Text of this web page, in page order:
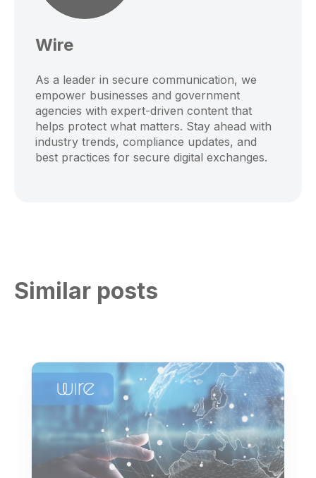
Wire
As a leader in secure communication, we
empower businesses and government
agencies with expert-driven content that
helps protect what matters. Stay ahead with
industry trends, compliance updates, and
best practices for secure digital exchanges.
Similar posts